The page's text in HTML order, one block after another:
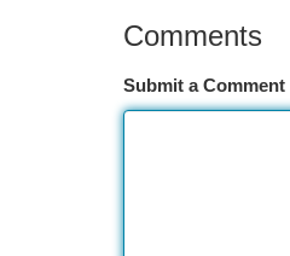
Comments
Submit a Comment